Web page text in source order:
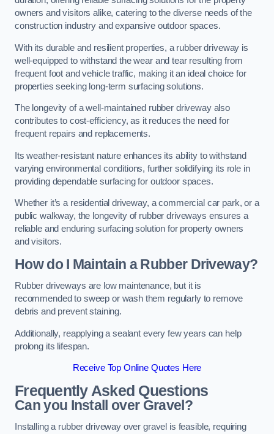
owners and visitors alike, catering to the diverse needs of the
construction industry and expansive outdoor spaces.
With its durable and resilient properties, a rubber driveway is
well-equipped to withstand the wear and tear resulting from
frequent foot and vehicle traffic, making it an ideal choice for
properties seeking long-term surfacing solutions.
The longevity of a well-maintained rubber driveway also
contributes to cost-efficiency, as it reduces the need for
frequent repairs and replacements.
Its weather-resistant nature enhances its ability to withstand
varying environmental conditions, further solidifying its role in
providing dependable surfacing for outdoor spaces.
Whether it’s a residential driveway, a commercial car park, or a
public walkway, the longevity of rubber driveways ensures a
reliable and enduring surfacing solution for property owners
and visitors.
How do I Maintain a Rubber Driveway?
Rubber driveways are low maintenance, but it is
recommended to sweep or wash them regularly to remove
debris and prevent staining.
Additionally, reapplying a sealant every few years can help
prolong its lifespan.
Receive Top Online Quotes Here
Frequently Asked Questions
Can you Install over Gravel?
Installing a rubber driveway over gravel is feasible, requiring